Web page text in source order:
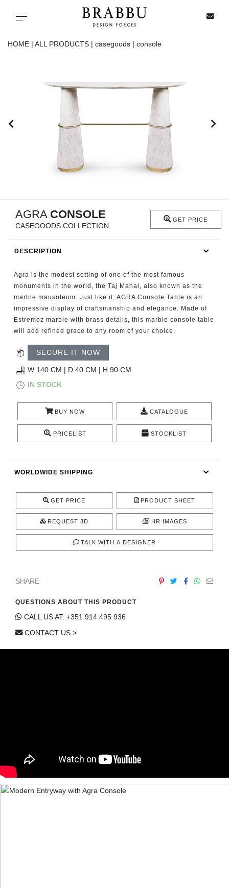
Toggle navigation
ALL PRODUCTS
FIREPLACES
CATALOGUE
ROOM BY ROOM
TRENDS
INSPIRATIONS
HOME | ALL PRODUCTS | casegoods | console
AGRA CONSOLE
CASEGOODS COLLECTION
GET PRICE
DESCRIPTION
Agra is the modest setting of one of the most famous
monuments in the world, the Taj Mahal, also known as the
marble mausoleum. Just like it, AGRA Console Table is an
impressive display of craftsmanship and elegance. Made of
Estremoz marble with brass details, this marble console table
will add refined grace to any room of your choice.
SECURE IT NOW
W 140 CM | D 40 CM | H 90 CM
IN STOCK
BUY NOW CATALOGUE
PRICELIST STOCKLIST
WORLDWIDE SHIPPING
GET PRICE PRODUCT SHEET
REQUEST 3D HR IMAGES
TALK WITH A DESIGNER
SHARE
QUESTIONS ABOUT THIS PRODUCT
CALL US AT: +351 914 495 936
CONTACT US >